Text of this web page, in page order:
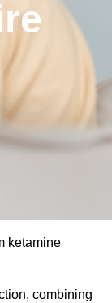
ketamine
combining